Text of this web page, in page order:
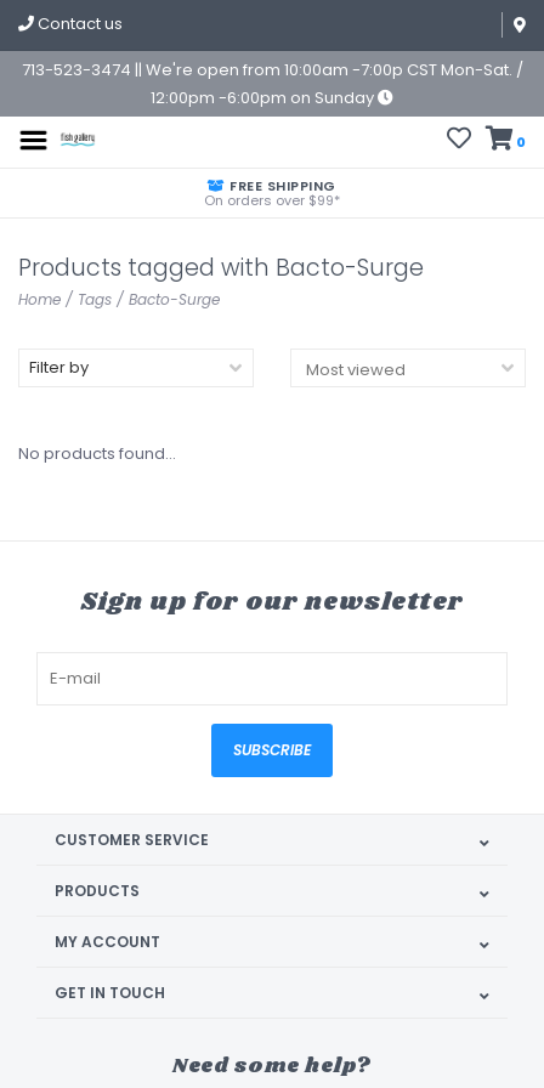
Contact us
713-523-3474 || We're open from 10:00am -7:00p CST Mon-Sat. /
12:00pm -6:00pm on Sunday
0
FREE SHIPPING
On orders over $99*
Products tagged with Bacto-Surge
Home / Tags / Bacto-Surge
Filter by
No products found...
Sign up for our newsletter
SUBSCRIBE
CUSTOMER SERVICE
PRODUCTS
MY ACCOUNT
GET IN TOUCH
Need some help?